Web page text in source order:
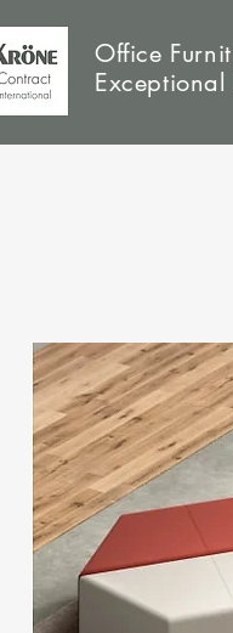
Office
Exceptional